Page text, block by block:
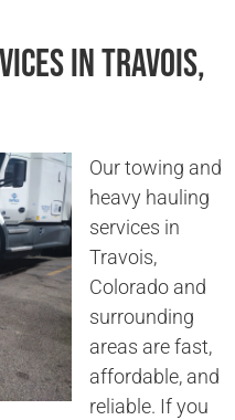
in Travois,
Our towing and
heavy hauling
services in
Travois,
Colorado and
surrounding
areas are fast,
affordable, and
reliable. If you